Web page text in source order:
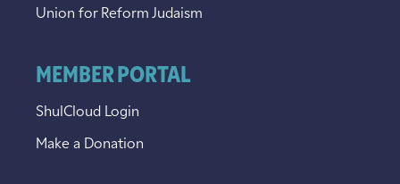
Union for Reform Judaism
MEMBER PORTAL
ShulCloud Login
Make a Donation